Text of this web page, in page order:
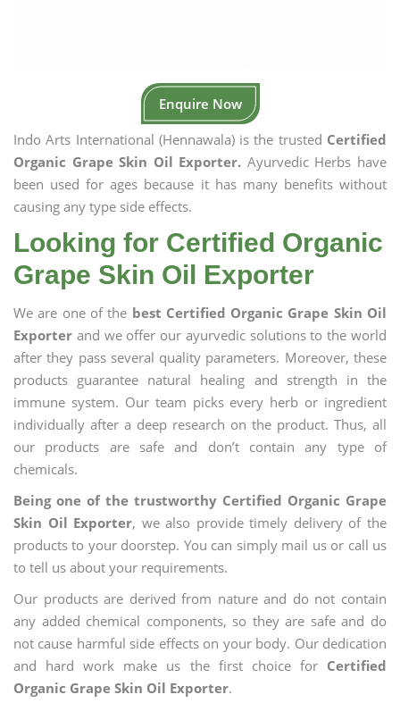
Enquire Now
Indo Arts International (Hennawala) is the trusted Certified
Organic Grape Skin Oil Exporter. Ayurvedic Herbs have
been used for ages because it has many benefits without
causing any type side effects.
Looking for Certified Organic
Grape Skin Oil Exporter
We are one of the best Certified Organic Grape Skin Oil
Exporter and we offer our ayurvedic solutions to the world
after they pass several quality parameters. Moreover, these
products guarantee natural healing and strength in the
immune system. Our team picks every herb or ingredient
individually after a deep research on the product. Thus, all
our products are safe and don’t contain any type of
chemicals.
Being one of the trustworthy Certified Organic Grape
Skin Oil Exporter, we also provide timely delivery of the
products to your doorstep. You can simply mail us or call us
to tell us about your requirements.
Our products are derived from nature and do not contain
any added chemical components, so they are safe and do
not cause harmful side effects on your body. Our dedication
and hard work make us the first choice for Certified
Organic Grape Skin Oil Exporter.